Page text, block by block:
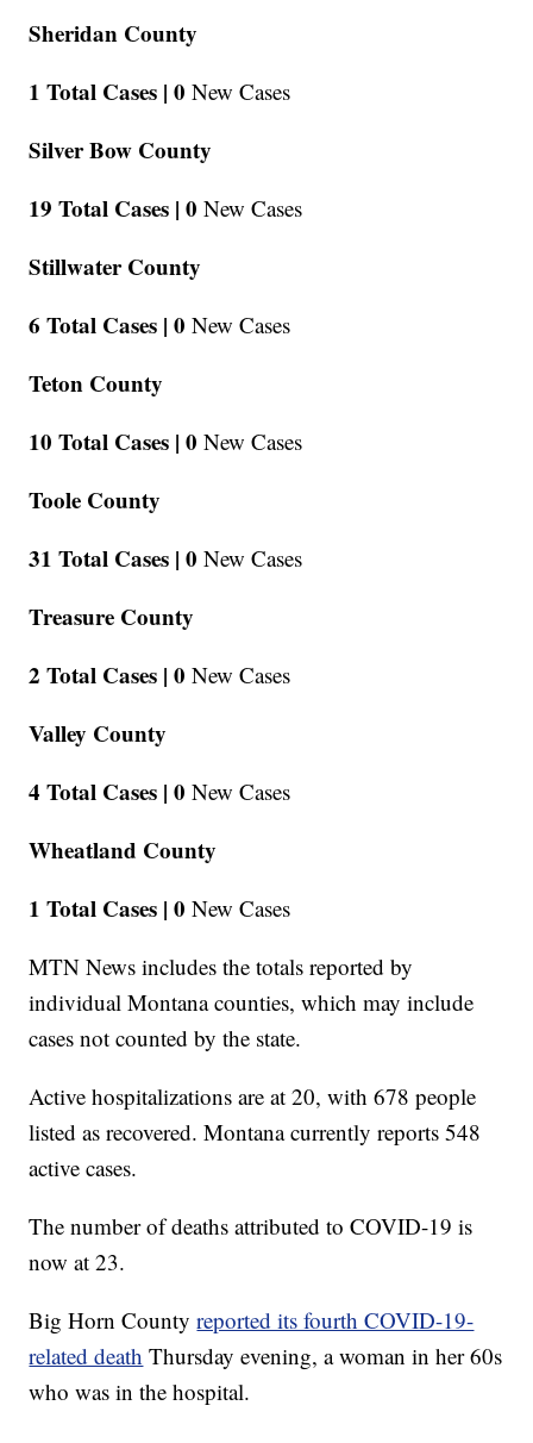
Sheridan County
1 Total Cases | 0 New Cases
Silver Bow County
19 Total Cases | 0 New Cases
Stillwater County
6 Total Cases | 0 New Cases
Teton County
10 Total Cases | 0 New Cases
Toole County
31 Total Cases | 0 New Cases
Treasure County
2 Total Cases | 0 New Cases
Valley County
4 Total Cases | 0 New Cases
Wheatland County
1 Total Cases | 0 New Cases
MTN News includes the totals reported by
individual Montana counties, which may include
cases not counted by the state.
Active hospitalizations are at 20, with 678 people
listed as recovered. Montana currently reports 548
active cases.
The number of deaths attributed to COVID-19 is
now at 23.
Big Horn Countyreported its fourth COVID-19-
related death Thursday evening, a woman in her 60s
who was in the hospital.